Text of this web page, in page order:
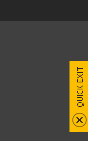
QUICK EXIT